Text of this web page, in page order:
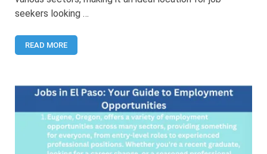
Opportunities
seekers looking …
READ MORE